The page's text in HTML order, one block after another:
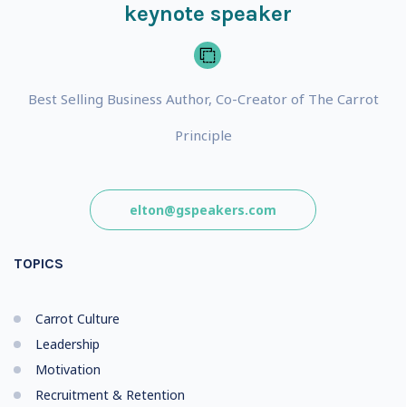
keynote speaker
Best Selling Business Author, Co-Creator of The Carrot
Principle
elton@gspeakers.com
TOPICS
Carrot Culture
Leadership
Motivation
Recruitment & Retention